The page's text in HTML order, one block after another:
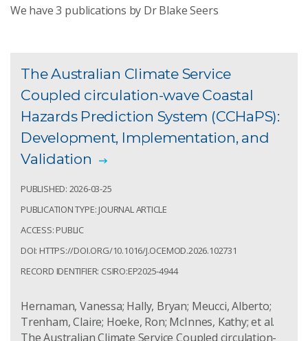
We have3 publications by Dr Blake Seers
The Australian Climate Service
Coupled circulation-wave Coastal
Hazards Prediction System (CCHaPS):
Development, Implementation, and
Validation
PUBLISHED: 2026-03-25
PUBLICATION TYPE: JOURNAL ARTICLE
ACCESS: PUBLIC
DOI: HTTPS://DOI.ORG/10.1016/J.OCEMOD.2026.102731
RECORD IDENTIFIER: CSIRO:EP2025-4944
Hernaman, Vanessa; Hally, Bryan; Meucci, Alberto;
Trenham, Claire; Hoeke, Ron; McInnes, Kathy; et al.
The Australian Climate Service Coupled circulation-